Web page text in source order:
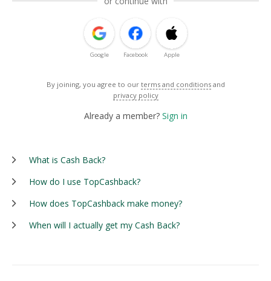
Google Facebook Apple
By joining, you agree to our terms and conditions and
privacy policy
Already a member? Sign in
What is Cash Back?
How do I use TopCashback?
How does TopCashback make money?
When will I actually get my Cash Back?